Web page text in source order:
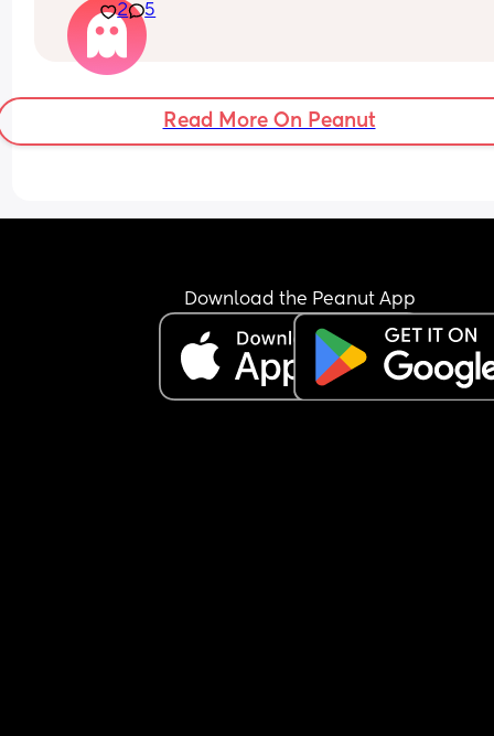
close to? I am so nervous and cautious
2 5
Read More On Peanut
Download the Peanut App